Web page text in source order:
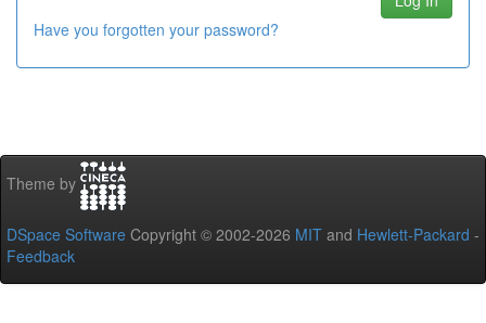
Have you forgotten your password?
Theme by
DSpace Software Copyright © 2002-2026 MIT and Hewlett-Packard -
Feedback